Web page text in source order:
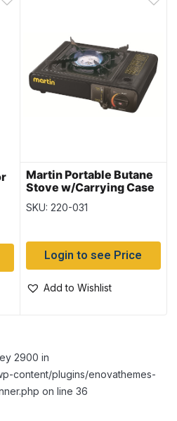
Martin Portable Butane
Stove w/Carrying Case
~ 8,000 BTU
SKU: 220-031
Login to see Price
Add to Wishlist
2900 in
content/plugins/enovathemes-
on line 36